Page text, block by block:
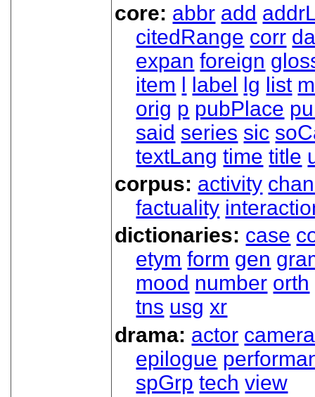
core: abbr add
citedRange corr
expan foreign
item l label lg list
orig p pubPlace
said series sic
textLang time title
corpus: activity
factuality
dictionaries: case
etym form gen
mood number orth
tns usg xr
drama: actor camera
epilogue
spGrp tech view